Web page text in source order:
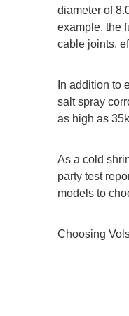
diameter of
example, the
cable joints,
In addition to
salt spray
as high as
As a cold
party test
models to
Choosing